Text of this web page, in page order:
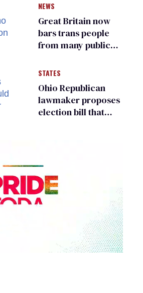
Democratic
primary
NEWS
Great Britain now
bars trans people
from many public
changing rooms
STATES
Ohio Republican
lawmaker proposes
election bill that